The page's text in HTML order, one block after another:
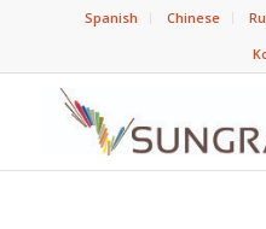
Spanish Chinese